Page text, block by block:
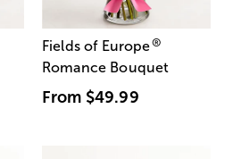
Fields of Europe®
Romance Bouquet
From $49.99